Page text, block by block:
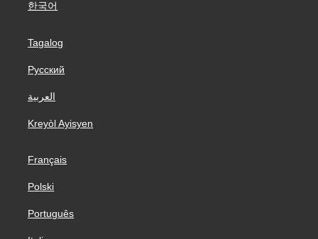
한국어
Tagalog
Русский
العربية
Kreyòl Ayisyen
Français
Polski
Português